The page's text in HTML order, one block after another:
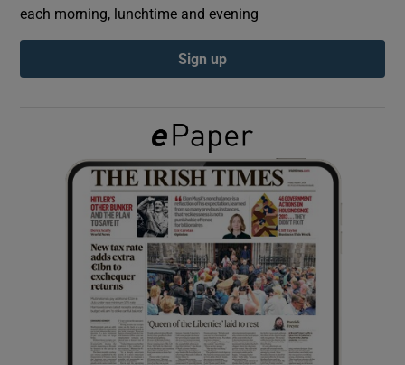
Show Podcasts sub sections
Show Gaeilge sub sections
Show History sub sections
each morning, lunchtime and evening
Sign up